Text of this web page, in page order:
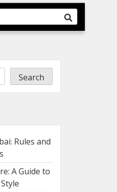
Search
Rules and
A Guide to